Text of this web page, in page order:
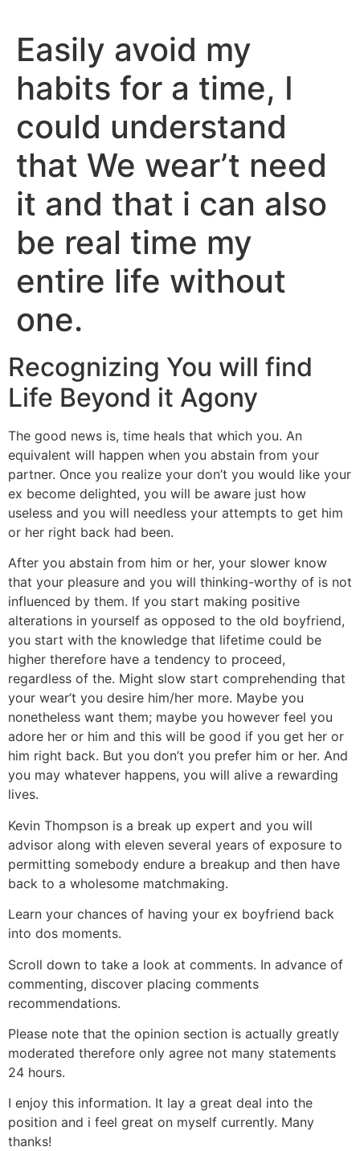
Easily avoid my
habits for a time, I
could understand
that We wear’t need
it and that i can also
be real time my
entire life without
one.
Recognizing You will find
Life Beyond it Agony
The good news is, time heals that which you. An
equivalent will happen when you abstain from your
partner. Once you realize your don’t you would like your
ex become delighted, you will be aware just how
useless and you will needless your attempts to get him
or her right back had been.
After you abstain from him or her, your slower know
that your pleasure and you will thinking-worthy of is not
influenced by them. If you start making positive
alterations in yourself as opposed to the old boyfriend,
you start with the knowledge that lifetime could be
higher therefore have a tendency to proceed,
regardless of the. Might slow start comprehending that
your wear’t you desire him/her more. Maybe you
nonetheless want them; maybe you however feel you
adore her or him and this will be good if you get her or
him right back. But you don’t you prefer him or her. And
you may whatever happens, you will alive a rewarding
lives.
Kevin Thompson is a break up expert and you will
advisor along with eleven several years of exposure to
permitting somebody endure a breakup and then have
back to a wholesome matchmaking.
Learn your chances of having your ex boyfriend back
into dos moments.
Scroll down to take a look at comments. In advance of
commenting, discover placing comments
recommendations.
Please note that the opinion section is actually greatly
moderated therefore only agree not many statements
24 hours.
I enjoy this information. It lay a great deal into the
position and i feel great on myself currently. Many
thanks!